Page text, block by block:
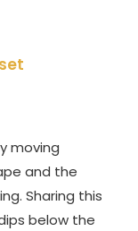
moving
and the
Sharing this
below the